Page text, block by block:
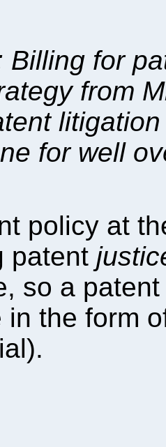
Billing for
from
for well
policy at
patent
so a
in the form